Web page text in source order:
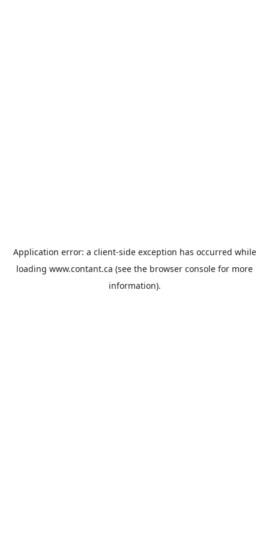
Application error: a client-side exception has occurred while
loading www.contant.ca (see the browser console for more
information).